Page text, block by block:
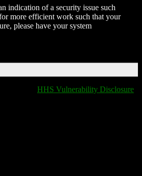
indication of a security issue such
more efficient work such that your
please have your system
HHS Vulnerability Disclosure